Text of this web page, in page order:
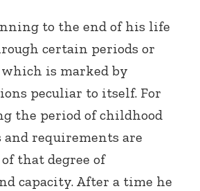
to the end of his life
certain periods or
which is marked by
peculiar to itself. For
the period of childhood
requirements are
that degree of
capacity. After a time he